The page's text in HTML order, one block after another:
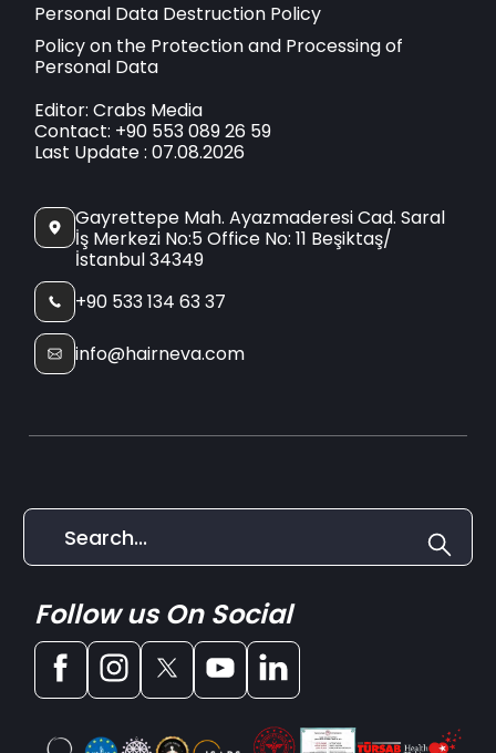
Personal Data Destruction Policy
Policy on the Protection and Processing of
Personal Data
Editor: Crabs Media
Contact: +90 553 089 26 59
Last Update : 07.08.2026
Gayrettepe Mah. Ayazmaderesi Cad. Saral
İş Merkezi No:5 Office No: 11 Beşiktaş/
İstanbul 34349
+90 533 134 63 37
info@hairneva.com
Follow us On Social